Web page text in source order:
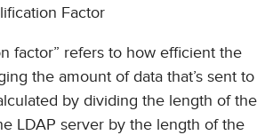
Factor
factor” refers to how efficient the
the amount of data that’s sent to
by dividing the length of the
LDAP server by the length of the